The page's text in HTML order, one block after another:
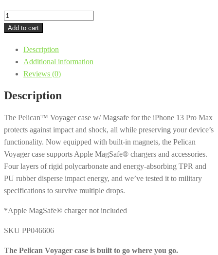
was:
$70.00.
is:
Pelican
Voyager
Case
iPhone
Pro
Clear
Add to cart
Description
Additional information
Reviews (0)
Description
The Pelican™ Voyager case w/ Magsafe for the iPhone 13 Pro Max
protects against impact and shock, all while preserving your device’s
functionality. Now equipped with built-in magnets, the Pelican
Voyager case supports Apple MagSafe® chargers and accessories.
Four layers of rigid polycarbonate and energy-absorbing TPR and
PU rubber disperse impact energy, and we’ve tested it to military
specifications to survive multiple drops.
*Apple MagSafe® charger not included
SKU PP046606
The Pelican Voyager case is built to go where you go.